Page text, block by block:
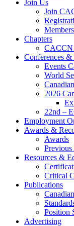
Join Us
Join
Chapters
CACCN
Conferences &
Events
World
2026
22nd –
Employment
Awards &
Awards
Resources &
Critical
Publications
Position
Advertising